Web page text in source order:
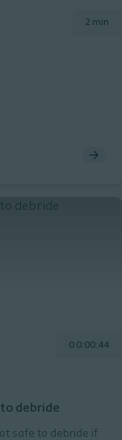
2 min
0 0:00:44
debride
safe to debride if